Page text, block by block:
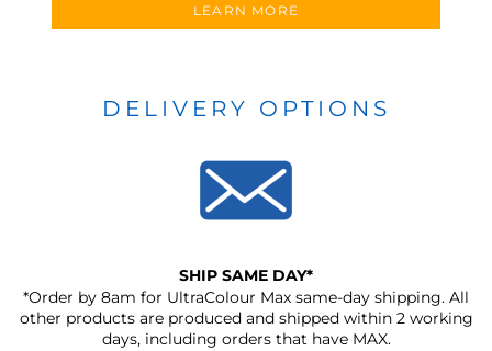
LEARN MORE
DELIVERY OPTIONS
SHIP SAME DAY*
*Order by 8am for UltraColour Max same-day shipping. All
other products are produced and shipped within 2 working
days, including orders that have MAX.